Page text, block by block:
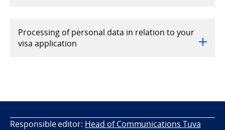
Processing of personal data in relation to your
visa application
Responsible editor: Head of Communications Tuva